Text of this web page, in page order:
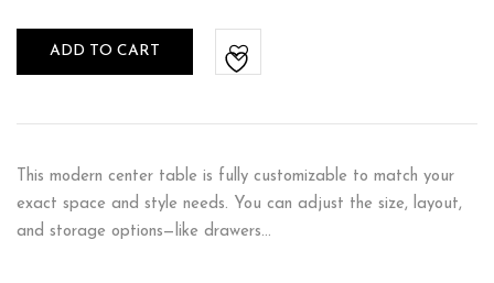
ADD TO CART
This modern center table is fully customizable to match your
exact space and style needs. You can adjust the size, layout,
and storage options—like drawers…